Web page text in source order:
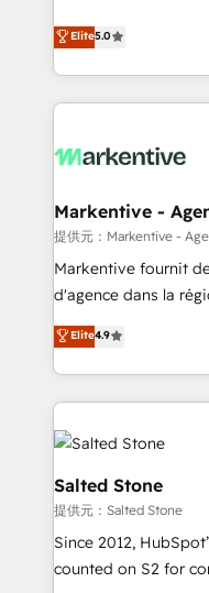
Ongoing
adoption coaching. Buying HubSpot, switching to it, or
reviving a stale
divisions Globalia
(Paid Media),
brands. 🔄 Implementation & Integration - Seamless
migrations and
to drive platform adoption. 📈 Revenue
Point Success Media. - Expert deployment of Breeze AI
custom agents to automate
platform
expertise. - A team of 250+ experts dedicated to your
Elite5.0
Markentive -
提供元：Markentive -
Markentive fournit
d'agence dans la
de 115 experts en
CRM et webdesign. Markentive is both a consulting firm, a
digital agency and
marketing
(We focus on EMEA -
Elite4.9
Salted Stone
提供元：Salted Stone
Since 2012,
counted on S2 for